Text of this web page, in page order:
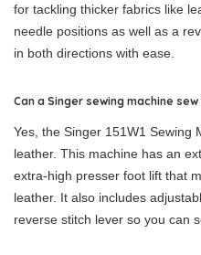
for tackling thicker fabrics like
needle positions as well as a
in both directions with ease.
Can a Singer sewing machine
Yes, the Singer 151W1 Sewing
leather. This machine has an
extra-high presser foot lift that
leather. It also includes
reverse stitch lever so you can